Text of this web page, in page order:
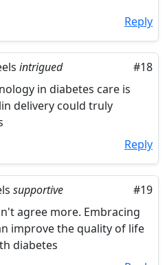
Reply
intrigued
#18
in diabetes care is
delivery could truly
Reply
supportive
#19
agree more. Embracing
improve the quality of life
diabetes